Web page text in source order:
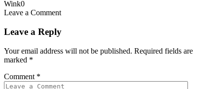
Wink0
Leave a Comment
Leave a Reply
Your email address will not be published. Required fields are
marked *
Comment *